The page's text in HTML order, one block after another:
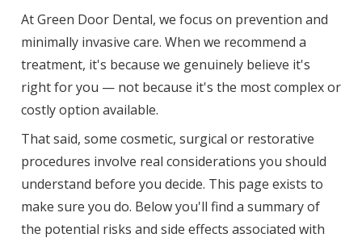
At Green Door Dental, we focus on prevention and
minimally invasive care. When we recommend a
treatment, it's because we genuinely believe it's
right for you — not because it's the most complex or
costly option available.
That said, some cosmetic, surgical or restorative
procedures involve real considerations you should
understand before you decide. This page exists to
make sure you do. Below you'll find a summary of
the potential risks and side effects associated with